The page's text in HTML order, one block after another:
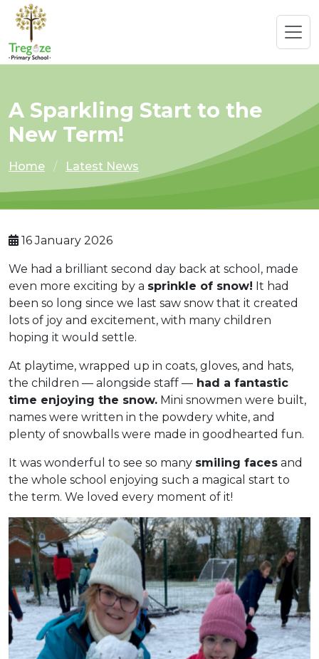
A Sparkling Start to the
New Term!
Home Latest News
16 January 2026
We had a brilliant second day back at school, made
even more exciting by a sprinkle of snow! It had
been so long since we last saw snow that it created
lots of joy and excitement, with many children
hoping it would settle.
At playtime, wrapped up in coats, gloves, and hats,
the children — alongside staff — had a fantastic
time enjoying the snow. Mini snowmen were built,
names were written in the powdery white, and
plenty of snowballs were made in goodhearted fun.
It was wonderful to see so many smiling faces and
the whole school enjoying such a magical start to
the term. We loved every moment of it!